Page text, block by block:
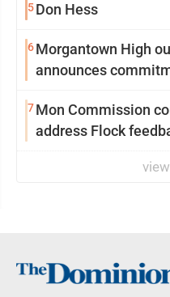
5Don Hess
6Morgantown High
announces
7Mon Commission
address Flock